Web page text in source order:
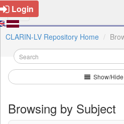
Login
CLARIN-LV Repository Home
Show/
Browsing by Subject